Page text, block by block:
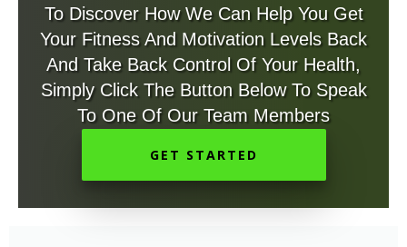
To Discover How We Can Help You Get
Your Fitness And Motivation Levels Back
And Take Back Control Of Your Health,
Simply Click The Button Below To Speak
To One Of Our Team Members
GET STARTED